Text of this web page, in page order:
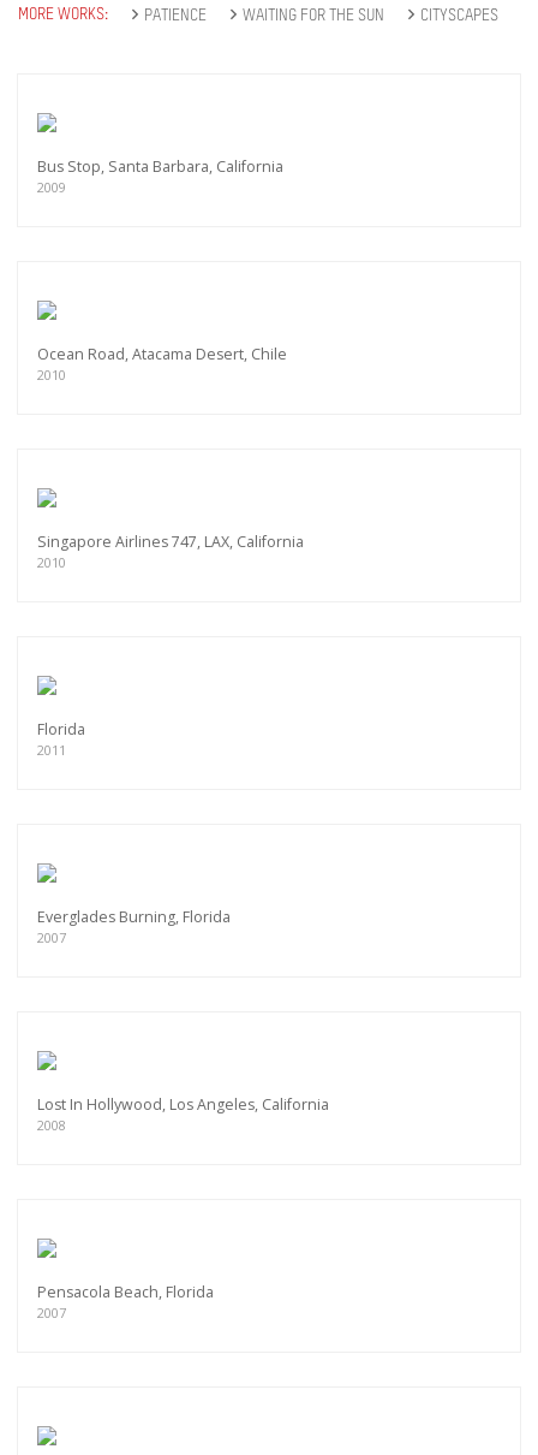
MORE WORKS: PATIENCE WAITING FOR THE SUN CITYSCAPES
Bus Stop, Santa Barbara, California
2009
Ocean Road, Atacama Desert, Chile
2010
Singapore Airlines 747, LAX, California
2010
Florida
2011
Everglades Burning, Florida
2007
Lost In Hollywood, Los Angeles, California
2008
Pensacola Beach, Florida
2007